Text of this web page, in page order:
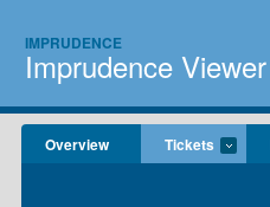
IMPRUDENCE
Imprudence Viewer
Overview Tickets